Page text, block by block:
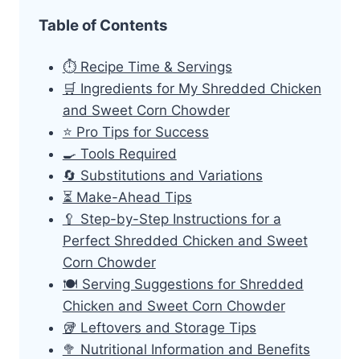
Table of Contents
⏱ Recipe Time & Servings
🛒 Ingredients for My Shredded Chicken
and Sweet Corn Chowder
⭐ Pro Tips for Success
🍳 Tools Required
🔄 Substitutions and Variations
⏳ Make-Ahead Tips
🥄 Step-by-Step Instructions for a
Perfect Shredded Chicken and Sweet
Corn Chowder
🍽 Serving Suggestions for Shredded
Chicken and Sweet Corn Chowder
🥡 Leftovers and Storage Tips
🥦 Nutritional Information and Benefits